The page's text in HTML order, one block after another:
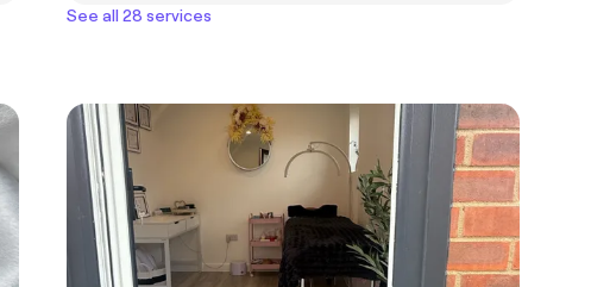
See all 28 services